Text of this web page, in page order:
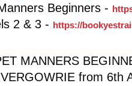
Beginners -
2 & 3 - https://
MANNERS
from 6th